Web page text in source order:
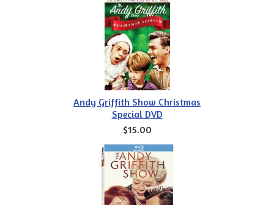
Andy Griffith Show Christmas
Special DVD
$15.00